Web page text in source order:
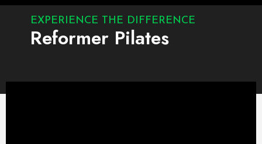
EXPERIENCE THE DIFFERENCE
Reformer Pilates